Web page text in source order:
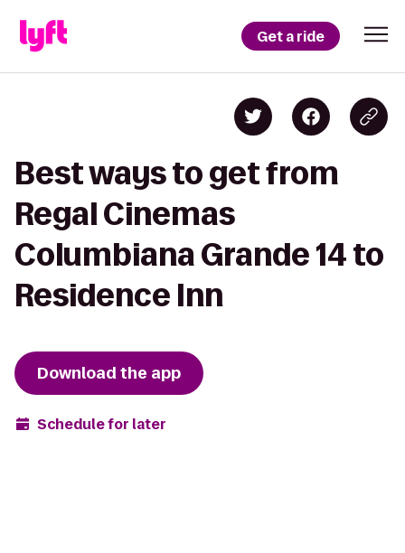
Get a ride
Best ways to get from
Regal Cinemas
Columbiana Grande 14 to
Residence Inn
Download the app
Schedule for later